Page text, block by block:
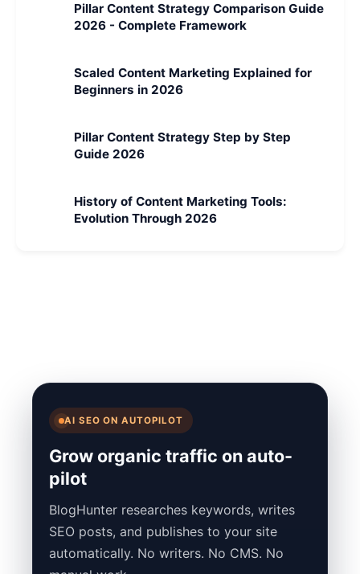
Pillar Content Strategy Comparison Guide
2026 - Complete Framework
Scaled Content Marketing Explained for
Beginners in 2026
Pillar Content Strategy Step by Step
Guide 2026
History of Content Marketing Tools:
Evolution Through 2026
AI SEO ON AUTOPILOT
Grow organic traffic on auto-
pilot
BlogHunter researches keywords, writes
SEO posts, and publishes to your site
automatically. No writers. No CMS. No